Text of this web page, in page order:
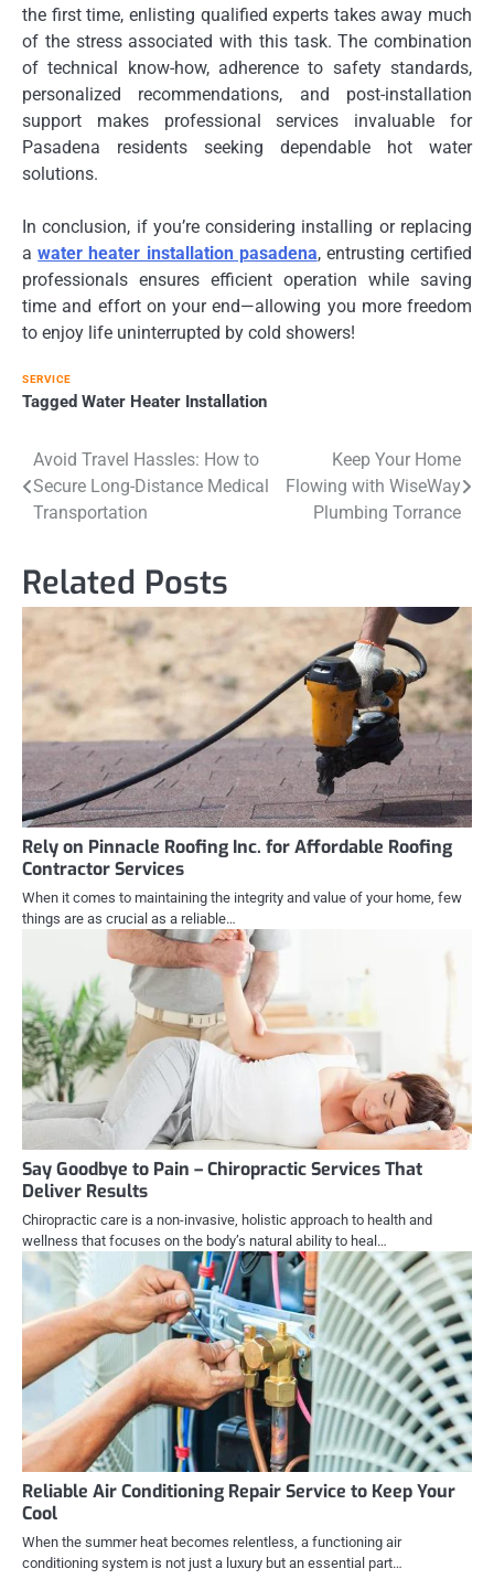
the first time, enlisting qualified experts takes away much
of the stress associated with this task. The combination
of technical know-how, adherence to safety standards,
personalized recommendations, and post-installation
support makes professional services invaluable for
Pasadena residents seeking dependable hot water
solutions.
In conclusion, if you’re considering installing or replacing
awater heater installation pasadena, entrusting certified
professionals ensures efficient operation while saving
time and effort on your end—allowing you more freedom
to enjoy life uninterrupted by cold showers!
SERVICE
Tagged Water Heater Installation
Post
navigation
Avoid Travel Hassles: How to
Secure Long-Distance Medical
Transportation
Keep Your Home
Flowing with WiseWay
Plumbing Torrance
Related Posts
Rely on Pinnacle Roofing Inc. for Affordable Roofing
Contractor Services
When it comes to maintaining the integrity and value of your home, few
things are as crucial as a reliable…
Say Goodbye to Pain – Chiropractic Services That
Deliver Results
Chiropractic care is a non-invasive, holistic approach to health and
wellness that focuses on the body’s natural ability to heal…
Reliable Air Conditioning Repair Service to Keep Your
Cool
When the summer heat becomes relentless, a functioning air
conditioning system is not just a luxury but an essential part…